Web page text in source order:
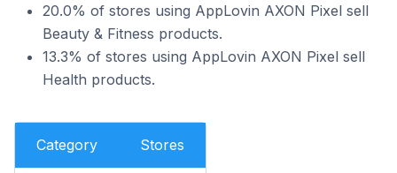
20.0% of stores using AppLovin AXON Pixel sell
Beauty & Fitness products.
13.3% of stores using AppLovin AXON Pixel sell
Health products.
Category Stores